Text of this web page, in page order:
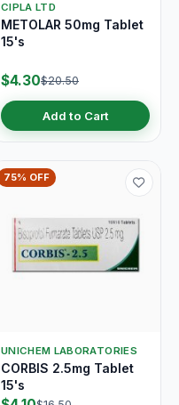
CIPLA LTD
METOLAR 50mg Tablet
15's
$4.30$20.50
Add to Cart
75% OFF
UNICHEM LABORATORIES
CORBIS 2.5mg Tablet
15's